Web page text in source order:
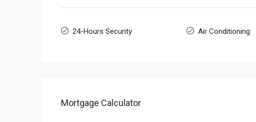
24-Hours Security Air Conditioning
Mortgage Calculator